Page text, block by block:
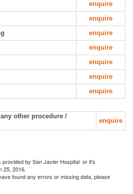
enquire
enquire
enquire
enquire
enquire
enquire
enquire
other procedure /
enquire
by San Javier Hospital or it's
25, 2016.
found any errors or missing data, please